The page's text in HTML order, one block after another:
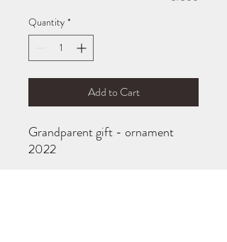
Quantity *
Add to Cart
Grandparent gift - ornament
2022